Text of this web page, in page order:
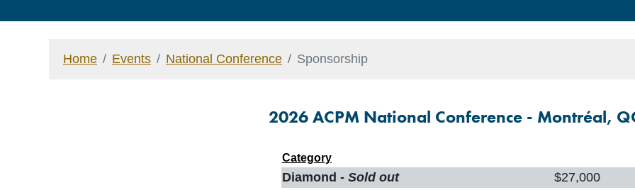
Home Events National Conference Sponsorship
2026 ACPM National Conference - Montréal,
Category
Diamond - Sold out
$27,000